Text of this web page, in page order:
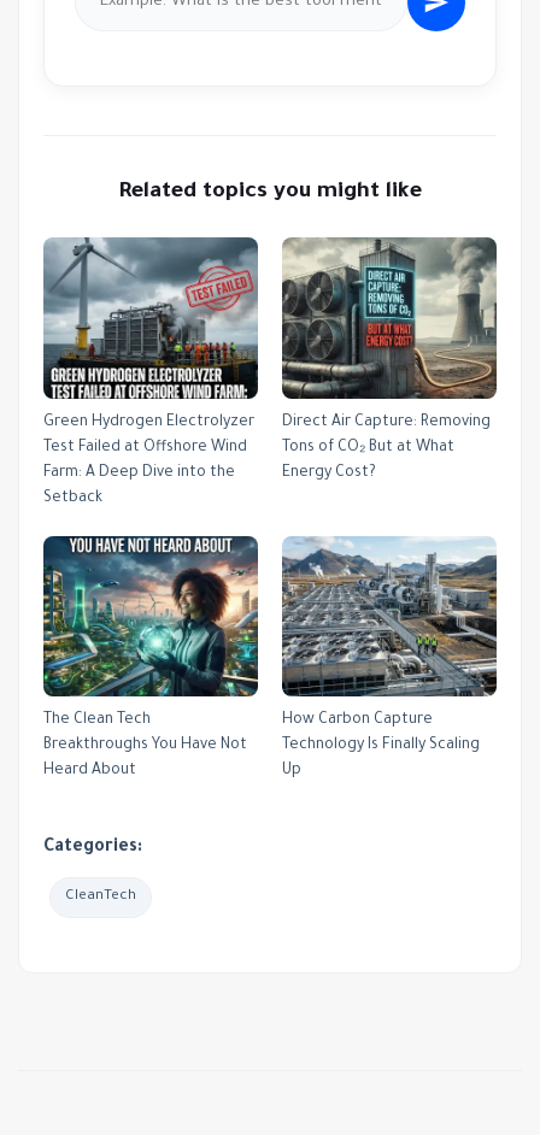
Related topics you might like
Green Hydrogen Electrolyzer
Test Failed at Offshore Wind
Farm: A Deep Dive into the
Setback
Direct Air Capture: Removing
Tons of CO₂ But at What
Energy Cost?
The Clean Tech
Breakthroughs You Have Not
Heard About
How Carbon Capture
Technology Is Finally Scaling
Up
Categories:
CleanTech